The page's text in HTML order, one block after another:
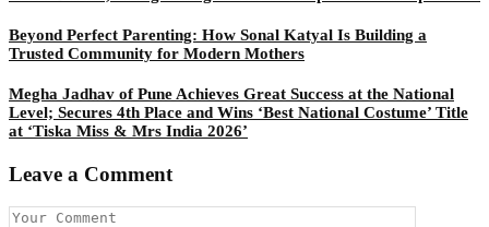
Beyond Perfect Parenting: How Sonal Katyal Is Building a
Trusted Community for Modern Mothers
Megha Jadhav of Pune Achieves Great Success at the National
Level; Secures 4th Place and Wins ‘Best National Costume’ Title
at ‘Tiska Miss & Mrs India 2026’
Leave a Comment